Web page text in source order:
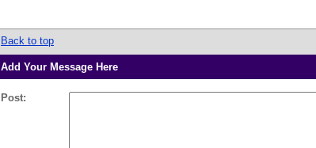
Back to top
Add Your Message Here
Post: